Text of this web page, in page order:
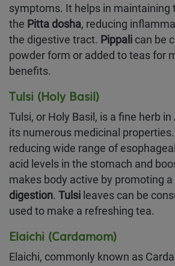
symptoms. It helps in maintaining
the Pitta dosha, reducing
the digestive tract. Pippali can be
powder form or added to teas for
benefits.
Tulsi (Holy Basil)
Tulsi, or Holy Basil, is a fine herb
its numerous medicinal
reducing wide range of
acid levels in the stomach and
makes body active by promoting a
digestion. Tulsi leaves can be
used to make a refreshing tea.
Elaichi (Cardamom)
Elaichi, commonly known as